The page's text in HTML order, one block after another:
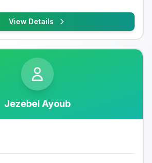
View Details
Jezebel Ayoub